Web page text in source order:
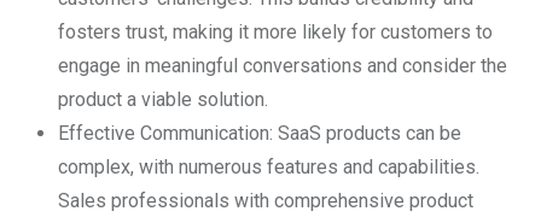
fosters trust, making it more likely for customers to
engage in meaningful conversations and consider the
product a viable solution.
Effective Communication: SaaS products can be
complex, with numerous features and capabilities.
Sales professionals with comprehensive product